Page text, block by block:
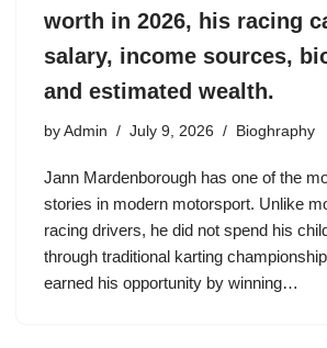
worth in 2026, his racing
salary, income sources,
and estimated wealth.
by Admin July 9, 2026 Bioghraphy
Jann Mardenborough has one of the
stories in modern motorsport. Unlike
racing drivers, he did not spend his
through traditional karting
earned his opportunity by winning…